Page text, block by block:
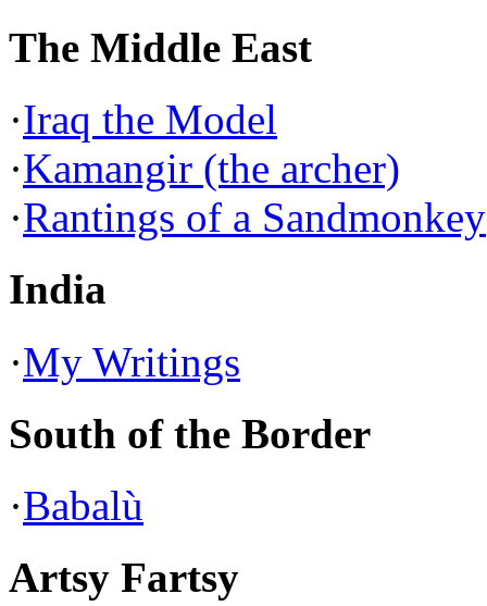
The Middle East
·Iraq the Model
·Kamangir (the archer)
·Rantings of a Sandmonkey
India
·My Writings
South of the Border
·Babalù
Artsy Fartsy